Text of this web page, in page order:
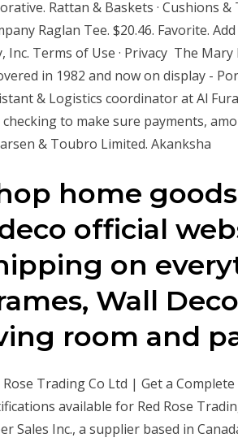
Rattan & Baskets · Cushions &
Raglan Tee. $20.46. Favorite.
Inc. Terms of Use · Privacy The
in 1982 and now on display -
& Logistics coordinator at Al
checking to make sure payments,
& Toubro Limited. Akanksha
home
official
on
Wall
room and
Rose Trading Co Ltd | Get a
available for Red Rose
Sales Inc., a supplier based in